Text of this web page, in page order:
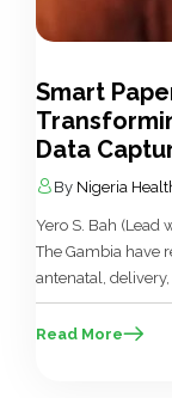
Smart
Data
By Nigeria
Yero S. Bah (Lead
The Gambia have
antenatal,
health data. The
inconsistent, or
Read More